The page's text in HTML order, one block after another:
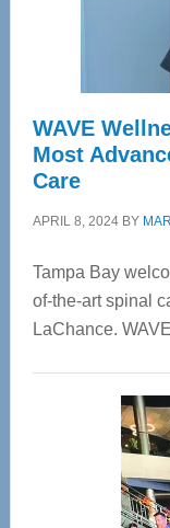
WAVE
Most
Care
APRIL 8, 2024BY
Tampa Bay
of-the-art spinal
LaChance.